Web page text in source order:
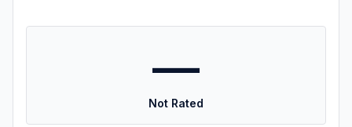
—
Not Rated